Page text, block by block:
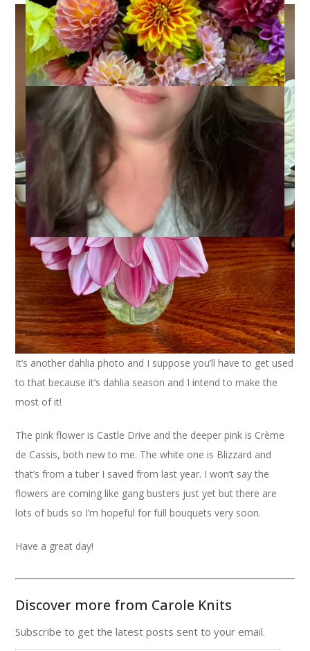
It’s another dahlia photo and I suppose you’ll have to get used
to that because it’s dahlia season and I intend to make the
most of it!
The pink flower is Castle Drive and the deeper pink is Crème
de Cassis, both new to me. The white one is Blizzard and
that’s from a tuber I saved from last year. I won’t say the
flowers are coming like gang busters just yet but there are
lots of buds so I’m hopeful for full bouquets very soon.
Have a great day!
Discover more from Carole Knits
Subscribe to get the latest posts sent to your email.